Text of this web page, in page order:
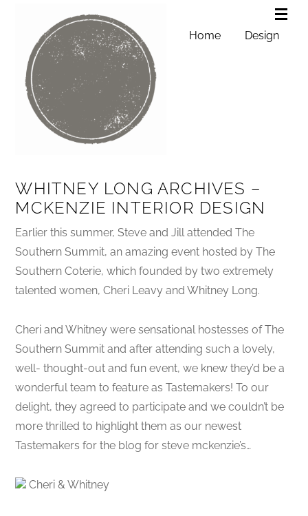
Home Design
WHITNEY LONG ARCHIVES –
MCKENZIE INTERIOR DESIGN
Earlier this summer, Steve and Jill attended The
Southern Summit, an amazing event hosted by The
Southern Coterie, which founded by two extremely
talented women, Cheri Leavy and Whitney Long.
Cheri and Whitney were sensational hostesses of The
Southern Summit and after attending such a lovely,
well- thought-out and fun event, we knew they’d be a
wonderful team to feature as Tastemakers! To our
delight, they agreed to participate and we couldn’t be
more thrilled to highlight them as our newest
Tastemakers for the blog for steve mckenzie’s…
Cheri & Whitney